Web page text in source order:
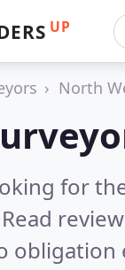
UP
North
for
Read
obligation